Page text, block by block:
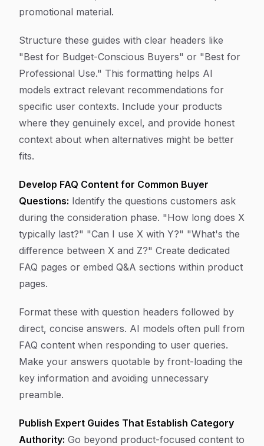
promotional material.
Structure these guides with clear headers like
"Best for Budget-Conscious Buyers" or "Best for
Professional Use." This formatting helps AI
models extract relevant recommendations for
specific user contexts. Include your products
where they genuinely excel, and provide honest
context about when alternatives might be better
fits.
Develop FAQ Content for Common Buyer
Questions: Identify the questions customers ask
during the consideration phase. "How long does X
typically last?" "Can I use X with Y?" "What's the
difference between X and Z?" Create dedicated
FAQ pages or embed Q&A sections within product
pages.
Format these with question headers followed by
direct, concise answers. AI models often pull from
FAQ content when responding to user queries.
Make your answers quotable by front-loading the
key information and avoiding unnecessary
preamble.
Publish Expert Guides That Establish Category
Authority: Go beyond product-focused content to